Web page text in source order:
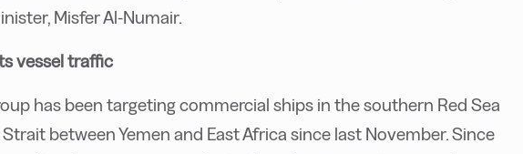
Misfer Al-Numair.
vessel traffic
has been targeting commercial ships in the southern Red Sea
between Yemen and East Africa since last November. Since